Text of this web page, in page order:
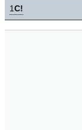
1C!